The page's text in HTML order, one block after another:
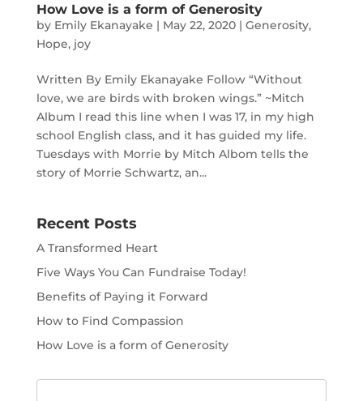
How Love is a form of Generosity
by Emily Ekanayake | May 22, 2020| Generosity,
Hope, joy
Written By Emily Ekanayake Follow “Without
love, we are birds with broken wings.” ~Mitch
Album I read this line when I was 17, in my high
school English class, and it has guided my life.
Tuesdays with Morrie by Mitch Albom tells the
story of Morrie Schwartz, an...
Recent Posts
A Transformed Heart
Five Ways You Can Fundraise Today!
Benefits of Paying it Forward
How to Find Compassion
How Love is a form of Generosity